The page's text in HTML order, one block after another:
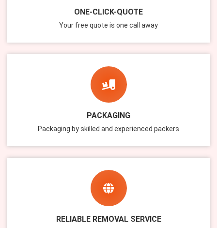
ONE-CLICK-QUOTE
Your free quote is one call away
PACKAGING
Packaging by skilled and experienced packers
RELIABLE REMOVAL SERVICE